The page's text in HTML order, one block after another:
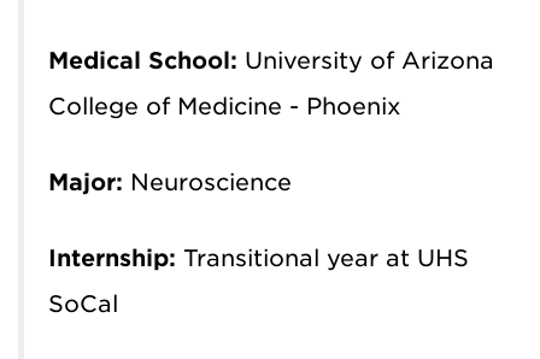
Medical School: University of Arizona
College of Medicine - Phoenix
Major: Neuroscience
Internship: Transitional year at UHS
SoCal